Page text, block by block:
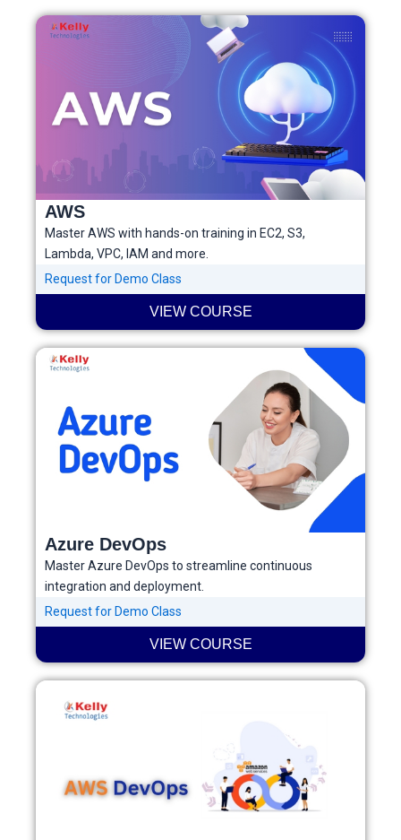
AWS
Master AWS with hands-on training in EC2, S3,
Lambda, VPC, IAM and more.
Request for Demo Class
VIEW COURSE
Azure DevOps
Master Azure DevOps to streamline continuous
integration and deployment.
Request for Demo Class
VIEW COURSE